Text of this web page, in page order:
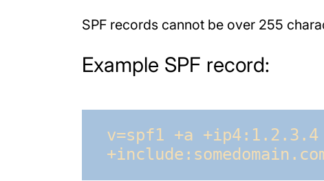
SPF records cannot be over 255
Example SPF record:
v=spf1 +a